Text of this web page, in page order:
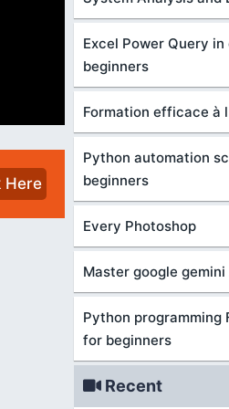
Here
Excel Power Query
beginners
Formation efficace à
Python automation
beginners
Every Photoshop
Master google gemini
Python programming
for beginners
Recent